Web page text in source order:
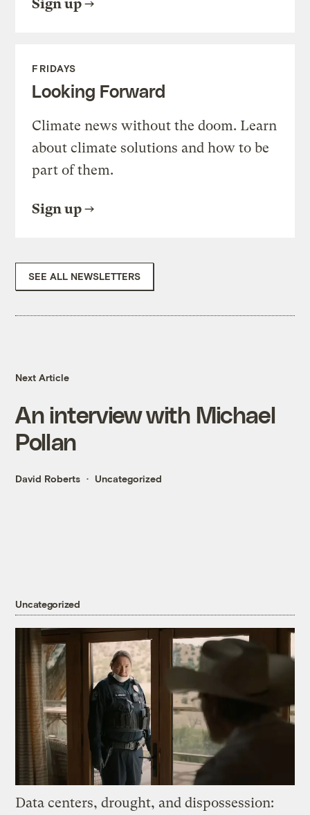
Sign up
FRIDAYS
Looking Forward
Climate news without the doom. Learn
about climate solutions and how to be
part of them.
Sign up
SEE ALL NEWSLETTERS
Next Article
An interview with Michael
Pollan
David Roberts Uncategorized
Uncategorized
Data centers, drought, and dispossession: